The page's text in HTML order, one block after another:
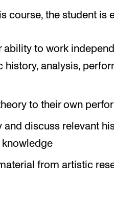
course, the student is
ability to work
analysis,
to their own
and discuss relevant
from artistic